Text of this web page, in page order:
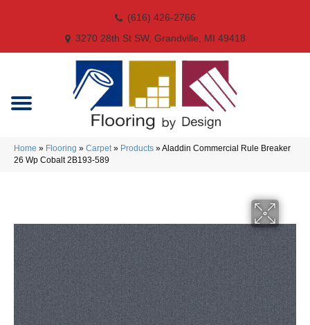
(616) 426-2766
3270 28th St SW, Grandville, MI 49418
Home » Flooring » Carpet» Products »Aladdin Commercial Rule Breaker
26 Wp Cobalt 2B193-589